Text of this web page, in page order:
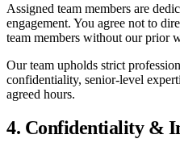
Assigned team members are
engagement. You agree not to
team members without our prior
Our team upholds strict
confidentiality, senior-level
agreed hours.
4. Confidentiality &